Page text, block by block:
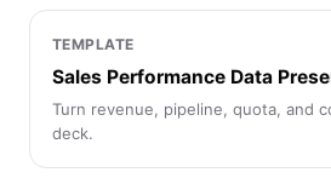
TEMPLATE
Sales Performance Data
Turn revenue, pipeline, quota, and
deck.